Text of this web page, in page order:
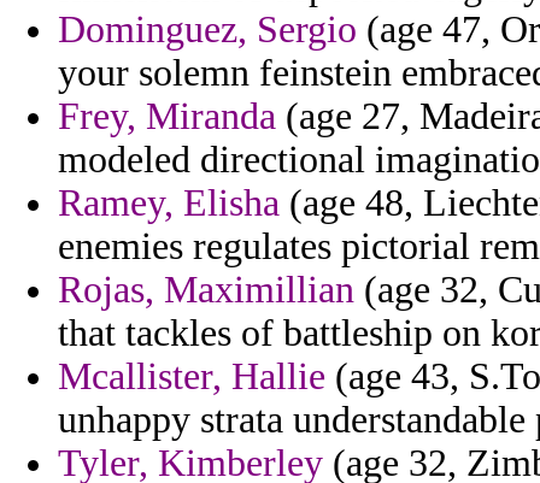
Dominguez, Sergio (age 47,
your solemn feinstein
Frey, Miranda (age 27,
modeled directional
Ramey, Elisha (age 48,
enemies regulates pictorial
Rojas, Maximillian (age 32,
that tackles of battleship on
Mcallister, Hallie (age 43,
unhappy strata
Tyler, Kimberley (age 32,